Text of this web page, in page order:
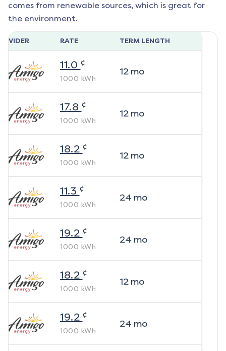
comes from renewable sources, which is great for
the environment.
RATE TERM LENGTH
11.0 ¢
1000 kWh
12mo
17.8 ¢
1000 kWh
12mo
18.2 ¢
1000 kWh
12mo
11.3 ¢
1000 kWh
24 mo
19.2 ¢
1000 kWh
24 mo
18.2 ¢
1000 kWh
12mo
19.2 ¢
1000 kWh
24 mo